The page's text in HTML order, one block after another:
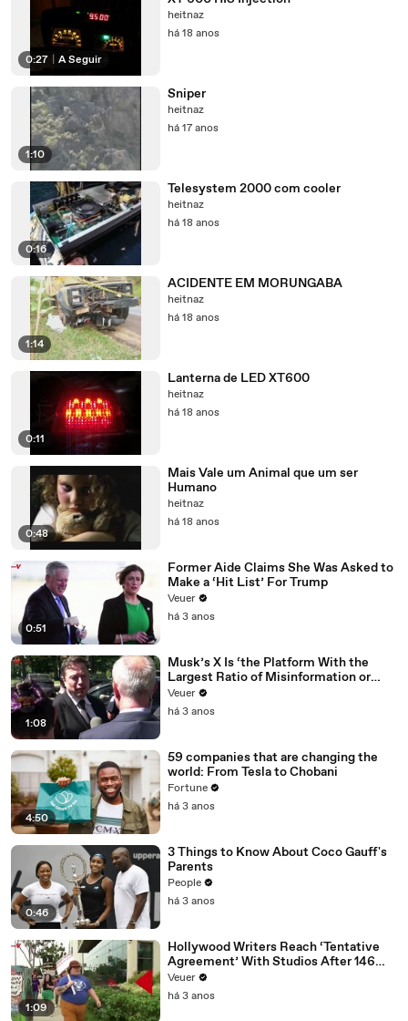
0:27 A Seguir
heitnaz
há 18 anos
1:10
Sniper
heitnaz
há 17 anos
0:16
Telesystem 2000 com cooler
heitnaz
há 18 anos
1:14
ACIDENTE EM MORUNGABA
heitnaz
há 18 anos
0:11
Lanterna de LED XT600
heitnaz
há 18 anos
0:48
Mais Vale um Animal que um ser
Humano
heitnaz
há 18 anos
0:51
Former Aide Claims She Was Asked to
Make a ‘Hit List’ For Trump
Veuer
há 3 anos
1:08
Musk’s X Is ‘the Platform With the
Largest Ratio of Misinformation or
Disinformation’ Amongst All Social
Media Platforms
Veuer
há 3 anos
4:50
59 companies that are changing the
world: From Tesla to Chobani
Fortune
há 3 anos
0:46
3 Things to Know About Coco Gauff's
Parents
People
há 3 anos
1:09
Hollywood Writers Reach ‘Tentative
Agreement’ With Studios After 146
Day Strike
Veuer
há 3 anos